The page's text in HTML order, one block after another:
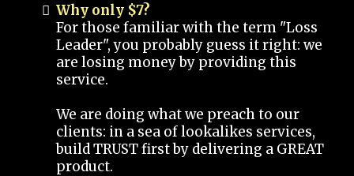
Why only $7?
For those familiar with the term "Loss
Leader", you probably guess it right: we
are losing money by providing this
service.
We are doing what we preach to our
clients: in a sea of lookalikes services,
build TRUST first by delivering a GREAT
product.